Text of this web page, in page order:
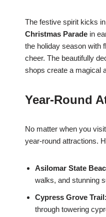
The festive spirit kicks
Christmas Parade in
the holiday season with
cheer. The beautifully
shops create a magical
Year-Round
No matter when you
year-round attractions.
Asilomar State
walks, and stunning
Cypress Grove Trail:
through towering